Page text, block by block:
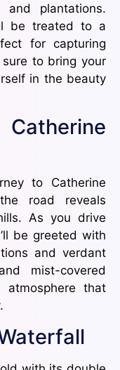
and plantations.
be treated to a
for capturing
to bring your
in the beauty
to Catherine
road reveals
As you drive
be greeted with
and verdant
mist-covered
atmosphere that